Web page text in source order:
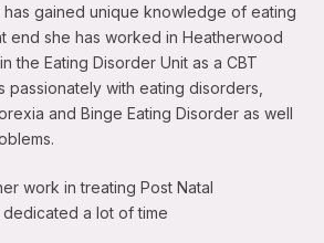
gained unique knowledge of eating
end she has worked in Heatherwood
the Eating Disorder Unit as a CBT
passionately with eating disorders,
and Binge Eating Disorder as well
work in treating Post Natal
a lot of time